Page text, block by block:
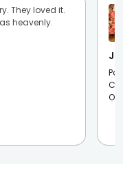
They loved it.
heavenly.